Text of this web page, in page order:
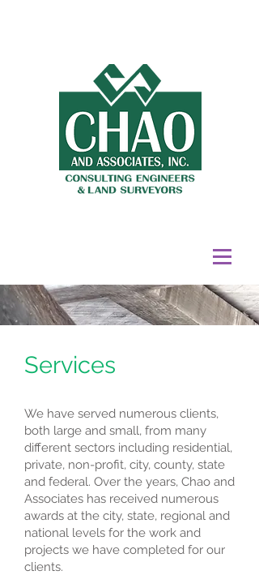
We have served numerous clients,
both large and small, from many
different sectors including residential,
private, non-profit, city, county, state
and federal. Over the years, Chao and
Associates has received numerous
awards at the city, state, regional and
national levels for the work and
projects we have completed for our
clients.
Services